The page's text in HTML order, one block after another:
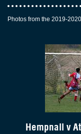
Photos from the 2019-
Hempnall v